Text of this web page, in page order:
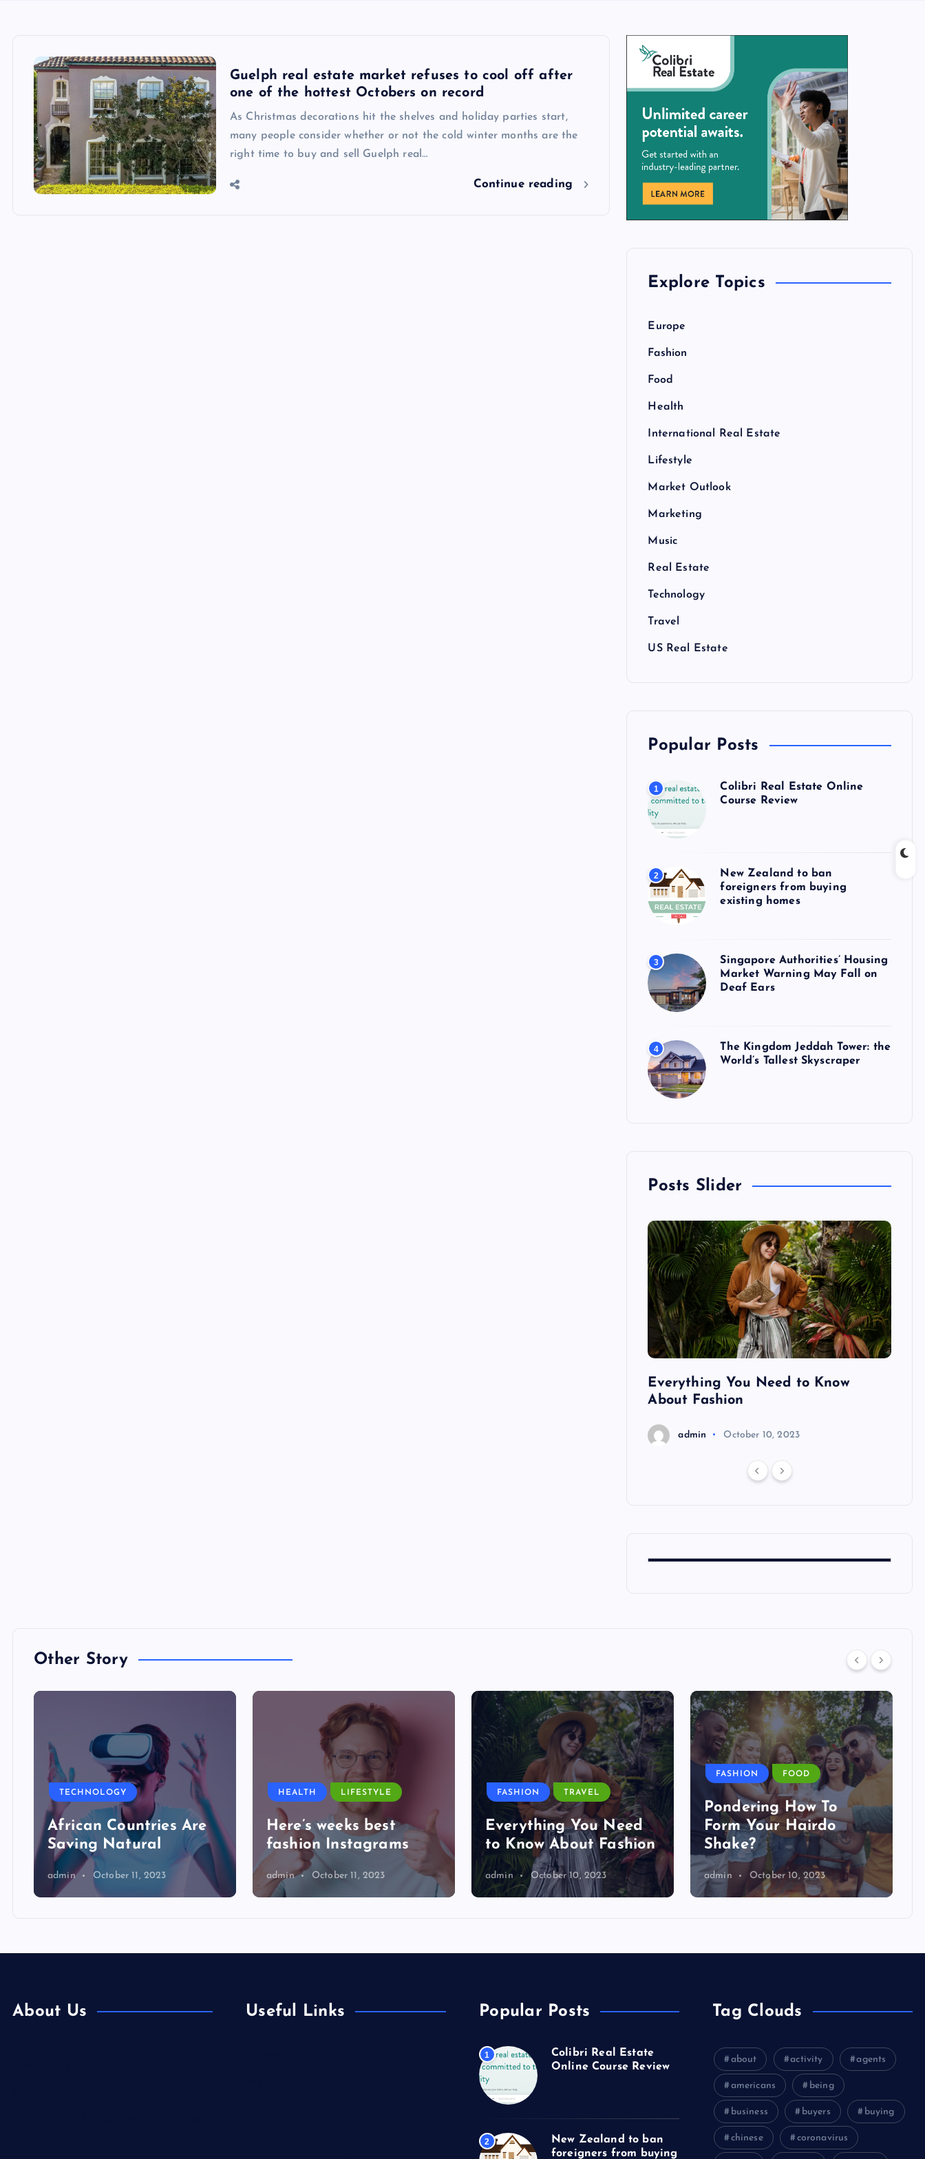
Guelph real estate market refuses to cool off after
one of the hottest Octobers on record
As Christmas decorations hit the shelves and holiday parties start,
many people consider whether or not the cold winter months are the
right time to buy and sell Guelph real…
Continue reading
Explore Topics
Europe
Fashion
Food
Health
International Real Estate
Lifestyle
Market Outlook
Marketing
Music
Real Estate
Technology
Travel
US Real Estate
Popular Posts
1
Colibri Real Estate Online
Course Review
2
New Zealand to ban
foreigners from buying
existing homes
3
Singapore Authorities’ Housing
Market Warning May Fall on
Deaf Ears
4
The Kingdom Jeddah Tower: the
World’s Tallest Skyscraper
Posts Slider
Everything You Need to Know
About Fashion
admin October 10, 2023
Other Story
TECHNOLOGY
African Countries Are
Saving Natural
admin October 11, 2023
HEALTH LIFESTYLE
Here’s weeks best
fashion Instagrams
admin October 11, 2023
FASHION TRAVEL
Everything You Need
to Know About Fashion
admin October 10, 2023
FASHION FOOD
Pondering How To
Form Your Hairdo
Shake?
admin October 10, 2023
About Us Useful Links Popular Posts
1
Colibri Real Estate
Online Course Review
2
New Zealand to ban
foreigners from buying
Tag Clouds
about activity agents
americans being
business buyers buying
chinese coronavirus